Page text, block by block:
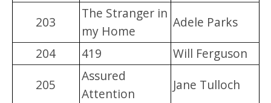
203
The Stranger in
my Home
Adele Parks
204
419
Will Ferguson
205
Assured
Attention
Jane Tulloch